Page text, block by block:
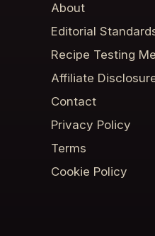
About
Editorial
Recipe Testing
Affiliate
Contact
Privacy Policy
Terms
Cookie Policy